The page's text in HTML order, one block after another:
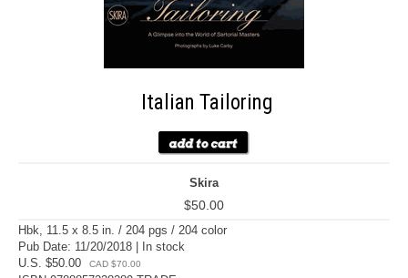
Italian Tailoring
Skira
$50.00
Hbk, 11.5 x 8.5 in. / 204 pgs / 204 color
Pub Date: 11/20/2018 | In stock
U.S. $50.00
CAD $70.00